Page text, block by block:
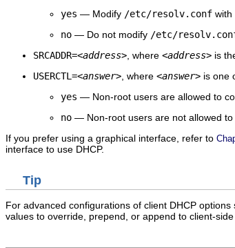
yes — Modify /etc/resolv.conf with
no — Do not modify /etc/
SRCADDR=<address> , where <address> is
USERCTL=<answer> , where <answer> is one
yes — Non-root users are allowed to
no — Non-root users are not allowed to
If you prefer using a graphical interface, refer to
interface to use DHCP.
Tip
For advanced configurations of client DHCP
values to override, prepend, or append to client-